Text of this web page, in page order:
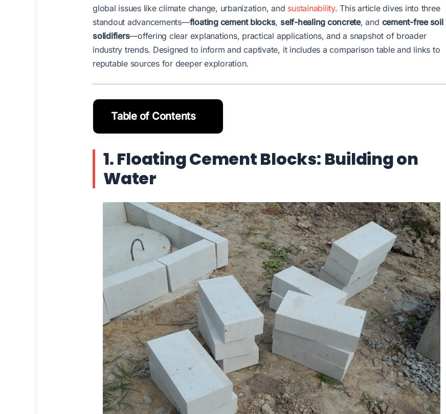
global issues like climate change, urbanization, and sustainability. This article dives into three
standout advancements—floating cement blocks, self-healing concrete, and cement-free soil
solidifiers—offering clear explanations, practical applications, and a snapshot of broader
industry trends. Designed to inform and captivate, it includes a comparison table and links to
reputable sources for deeper exploration.
Table of Contents
1. Floating Cement Blocks: Building on
Water